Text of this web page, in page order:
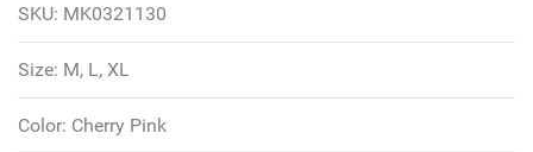
SKU: MK0321130
Size: M, L, XL
Color: Cherry Pink